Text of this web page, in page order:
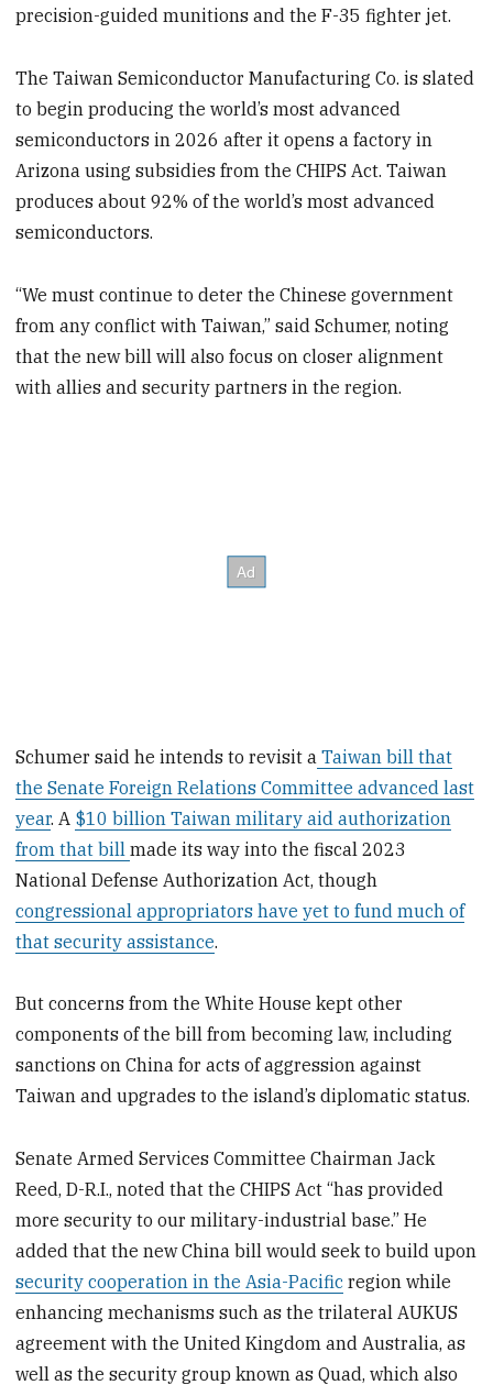
precision-guided munitions and the F-35 fighter jet.
The Taiwan Semiconductor Manufacturing Co. is slated
to begin producing the world’s most advanced
semiconductors in 2026 after it opens a factory in
Arizona using subsidies from the CHIPS Act. Taiwan
produces about 92% of the world’s most advanced
semiconductors.
“We must continue to deter the Chinese government
from any conflict with Taiwan,” said Schumer, noting
that the new bill will also focus on closer alignment
with allies and security partners in the region.
Schumer said he intends to revisit a Taiwan bill that
the Senate Foreign Relations Committee advanced last
year. A $10 billion Taiwan military aid authorization
from that billmade its way into the fiscal 2023
National Defense Authorization Act, though
congressional appropriators have yet to fund much of
that security assistance.
But concerns from the White House kept other
components of the bill from becoming law, including
sanctions on China for acts of aggression against
Taiwan and upgrades to the island’s diplomatic status.
Senate Armed Services Committee Chairman Jack
Reed, D-R.I., noted that the CHIPS Act “has provided
more security to our military-industrial base.” He
added that the new China bill would seek to build upon
security cooperation in the Asia-Pacific region while
enhancing mechanisms such as the trilateral AUKUS
agreement with the United Kingdom and Australia, as
well as the security group known as Quad, which also